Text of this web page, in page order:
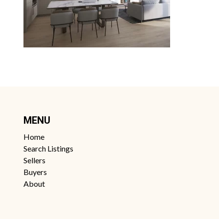
MENU
Home
Search Listings
Sellers
Buyers
About